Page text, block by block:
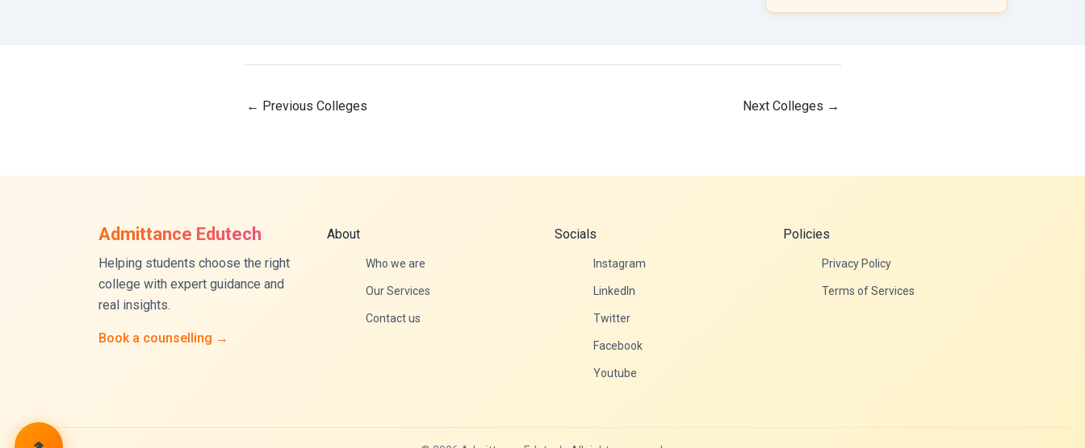
← Previous Colleges Next Colleges →
Admittance Edutech
Helping students choose the right
college with expert guidance and
real insights.
Book a counselling →
About
Who we are
Our Services
Contact us
Socials
Instagram
LinkedIn
Twitter
Facebook
Youtube
Policies
Privacy Policy
Terms of Services